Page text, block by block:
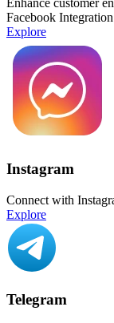
Enhance customer
Facebook
Explore
Instagram
Connect with
Explore
Telegram